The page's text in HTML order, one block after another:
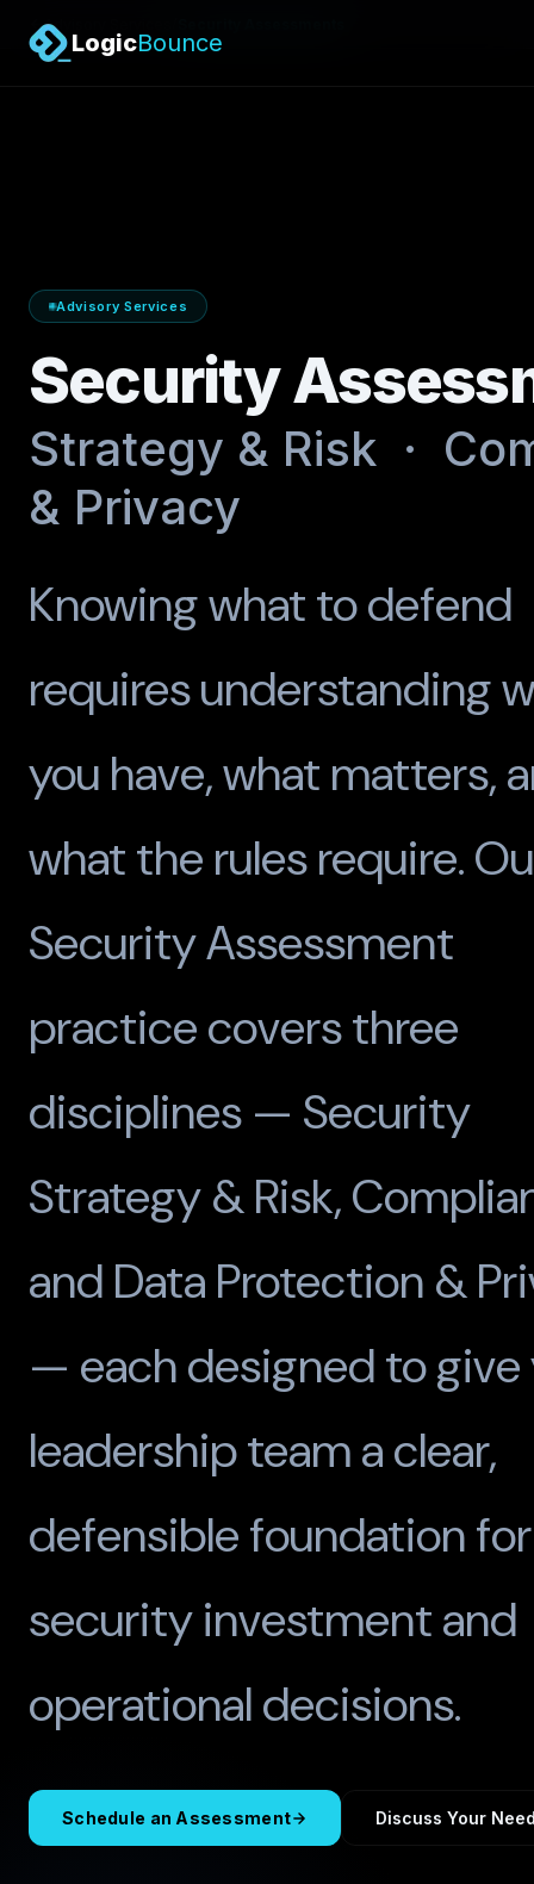
LogicBounce
Advisory Services
Advisory Services
Security
Strategy & Risk ·
& Privacy
Knowing what to defend
requires understanding
you have, what matters,
what the rules require.
Security Assessment
practice covers three
disciplines — Security
Strategy & Risk,
and Data Protection &
— each designed to give
leadership team a clear,
defensible foundation for
security investment and
operational decisions.
Schedule an Assessment Discuss Your